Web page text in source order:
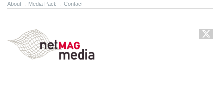
About Media Pack Contact